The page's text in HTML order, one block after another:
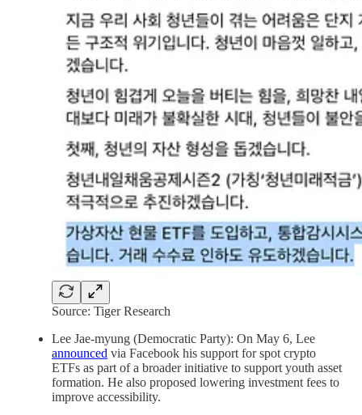
Source: Tiger Research
Lee Jae-myung (Democratic Party): On May 6, Lee
announced via Facebook his support for spot crypto
ETFs as part of a broader initiative to support youth asset
formation. He also proposed lowering investment fees to
improve accessibility.